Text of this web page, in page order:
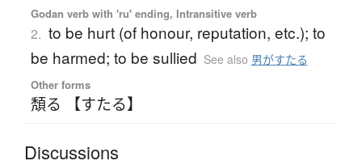
Godan verb with 'ru' ending, Intransitive verb
2. to be hurt (of honour, reputation, etc.); to
be harmed; to be sullied See also 男がすたる
Other forms
頽る 【すたる】
Discussions